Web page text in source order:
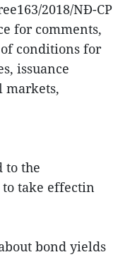
2018/NĐ-CP
for comments,
conditions for
issuance
markets,
to the
take effectin
bond yields